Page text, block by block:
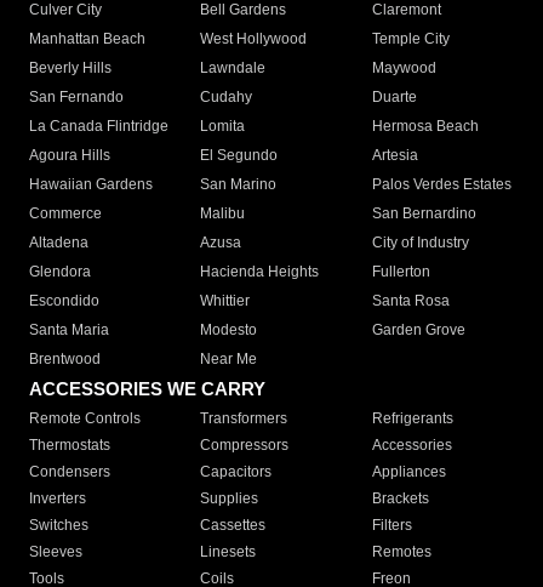
Culver City
Bell Gardens
Claremont
Manhattan Beach
West Hollywood
Temple City
Beverly Hills
Lawndale
Maywood
San Fernando
Cudahy
Duarte
La Canada Flintridge
Lomita
Hermosa Beach
Agoura Hills
El Segundo
Artesia
Hawaiian Gardens
San Marino
Palos Verdes Estates
Commerce
Malibu
San Bernardino
Altadena
Azusa
City of Industry
Glendora
Hacienda Heights
Fullerton
Escondido
Whittier
Santa Rosa
Santa Maria
Modesto
Garden Grove
Brentwood
Near Me
ACCESSORIES WE CARRY
Remote Controls Transformers
Refrigerants
Thermostats
Compressors
Accessories
Condensers
Capacitors
Appliances
Inverters
Supplies
Brackets
Switches
Cassettes
Filters
Sleeves
Linesets
Remotes
Tools
Coils Freon